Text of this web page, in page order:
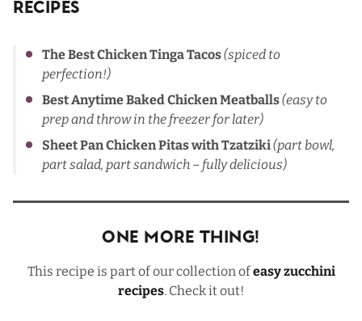
Recipes
The Best Chicken Tinga Tacos(spiced to
perfection!)
Best Anytime Baked Chicken Meatballs(easy to
prep and throw in the freezer for later)
Sheet Pan Chicken Pitas with Tzatziki(part bowl,
part salad, part sandwich – fully delicious)
One More Thing!
This recipe is part of our collection ofeasy zucchini
recipes. Check it out!